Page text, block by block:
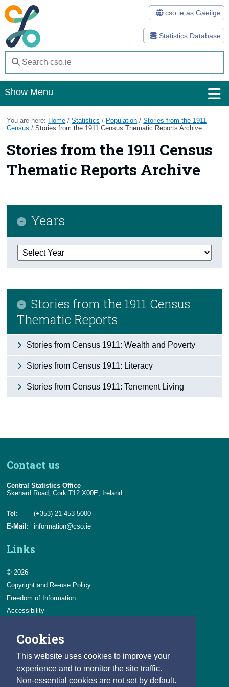
Cookies
This website uses cookies to improve your
experience and to monitor the site traffic.
Non-essential cookies are not set by default.
Statistics Database
cso.ie as Gaeilge
Show Menu
Home
Databases
Methods
Surveys
About Us
Census
Trust & Transparency
You are here: Home /Statistics / Population /Stories from the 1911
Census /Stories from the 1911 Census Thematic Reports Archive
Stories from the 1911 Census
Thematic Reports Archive
Stories from the 1911 Census
Thematic Reports
Stories from Census 1911: Wealth and Poverty
Stories from Census 1911: Literacy
Stories from Census 1911: Tenement Living
Years
Contact us
Central Statistics Office
Skehard Road, Cork T12 X00E, Ireland
Tel:
(+353) 21 453 5000
E-Mail:
information@cso.ie
Links
© 2026
Copyright and Re-use Policy
Freedom of Information
Accessibility
Privacy & Cookies